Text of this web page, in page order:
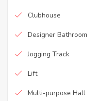
Clubhouse
Designer Bathroom
Jogging Track
Lift
Multi-purpose Hall